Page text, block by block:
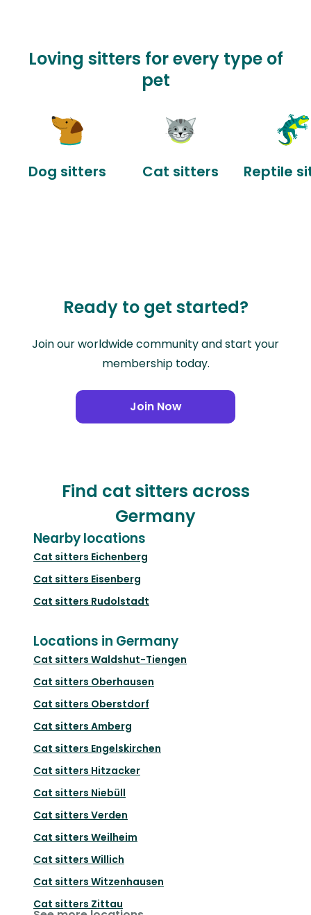
Loving sitters for every type of
pet
Dog sitters Cat sitters Reptile
Ready to get started?
Join our worldwide community and start your
membership today.
Join Now
Find cat sitters across
Germany
Nearby locations
Cat sitters Eichenberg
Cat sitters Eisenberg
Cat sitters Rudolstadt
Locations in Germany
Cat sitters Waldshut-Tiengen
Cat sitters Oberhausen
Cat sitters Oberstdorf
Cat sitters Amberg
Cat sitters Engelskirchen
Cat sitters Hitzacker
Cat sitters Niebüll
Cat sitters Verden
Cat sitters Weilheim
Cat sitters Willich
Cat sitters Witzenhausen
Cat sitters Zittau